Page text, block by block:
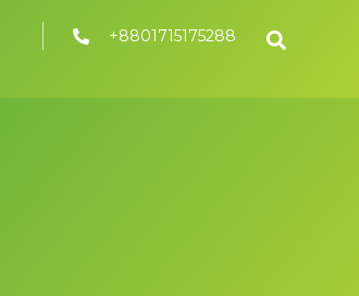
+8801715175288